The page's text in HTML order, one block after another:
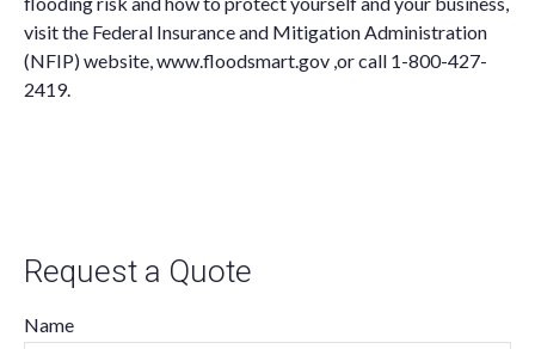
visit the Federal Insurance and Mitigation Administration
(NFIP) website,www.floodsmart.gov ,or call 1-800-427-
2419.
Request a Quote
Name